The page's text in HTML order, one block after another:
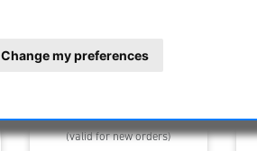
Change my preferences
(valid for new orders)